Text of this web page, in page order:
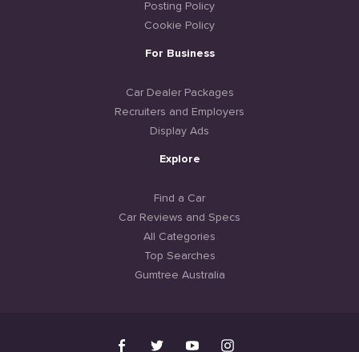
Posting Policy
Cookie Policy
For Business
Car Dealer Packages
Recruiters and Employers
Display Ads
Explore
Find a Car
Car Reviews and Specs
All Categories
Top Searches
Gumtree Australia